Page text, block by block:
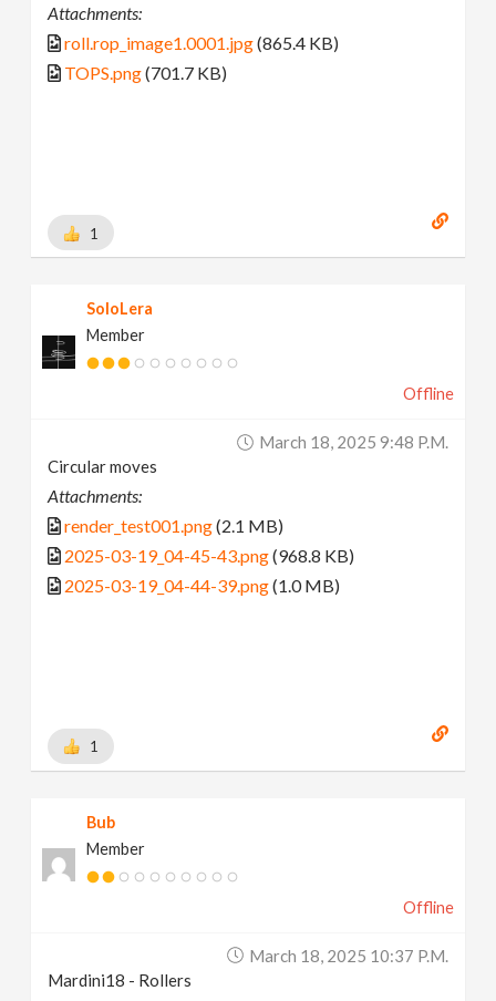
Attachments:
roll.rop_image1.0001.jpg(865.4 KB)
TOPS.png(701.7 KB)
1
SoloLera
Member
Offline
March 18, 2025 9:48 P.m.
Circular moves
Attachments:
render_test001.png(2.1 MB)
2025-03-19_04-45-43.png(968.8 KB)
2025-03-19_04-44-39.png(1.0 MB)
1
Bub
Member
Offline
March 18, 2025 10:37 P.m.
Mardini18 - Rollers